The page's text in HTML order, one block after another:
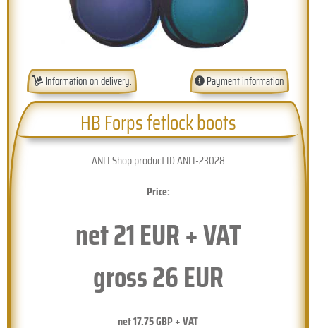
Information on delivery. Payment information
HB Forps fetlock boots
ANLI Shop product ID ANLI-23028
Price:
net21EUR + VAT
gross26EUR
net17.75GBP + VAT